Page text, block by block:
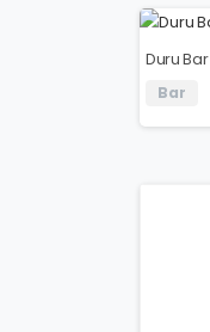
Duru Bar
Bar